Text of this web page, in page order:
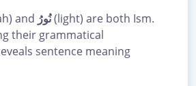
and نُورُ(light) are both Ism.
their grammatical
sentence meaning